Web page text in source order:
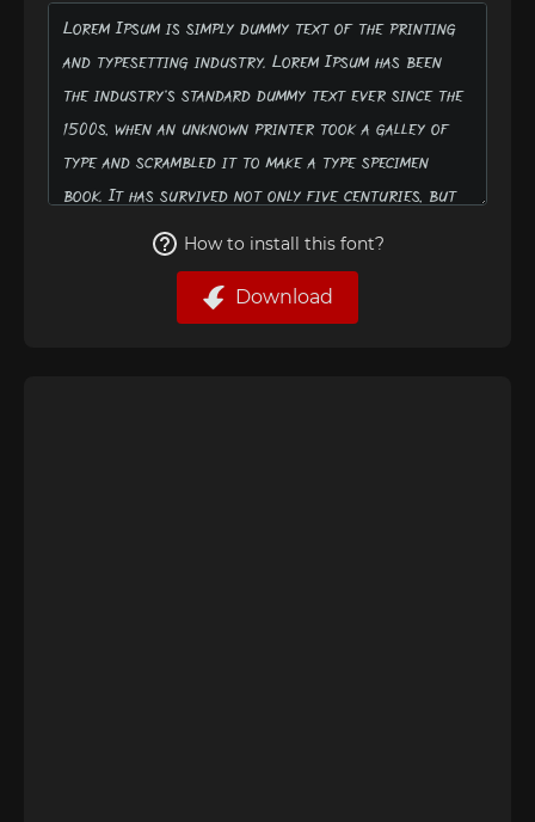
How to install this font?
Download